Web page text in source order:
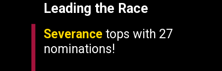
Leading the Race
Severancetops with 27
nominations!